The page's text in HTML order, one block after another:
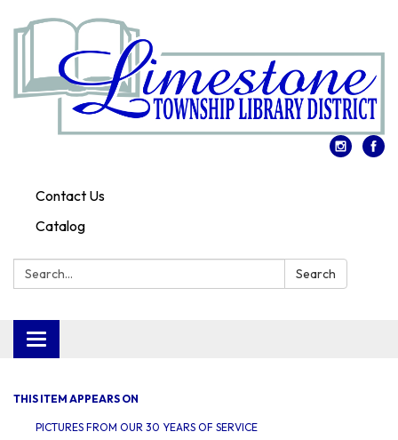
Contact Us
Catalog
Search: Search
Toggle
navigation
THIS ITEM APPEARS ON
PICTURES FROM OUR 30 YEARS OF SERVICE